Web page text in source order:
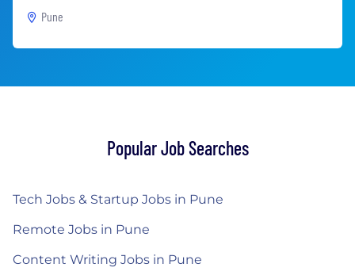
Pune
Popular Job Searches
Tech Jobs & Startup Jobs in Pune
Remote Jobs in Pune
Content Writing Jobs in Pune